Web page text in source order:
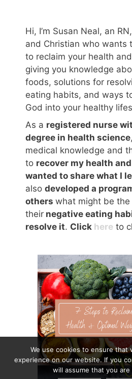
Hi, I’m Susan Neal, an
and Christian who wants
to reclaim your health
giving you knowledge
foods, solutions for
eating habits, and ways
God into your healthy
As a registered nurse
degree in health science
medical knowledge and
to recover my health
wanted to share what I
also developed a
others what might be the
their negative eating
resolve it. Click here to
We use cookies to ensure that
experience on our website. If you
will assume that you